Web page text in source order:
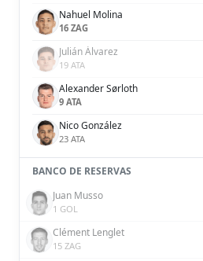
Nahuel Molina
16 ZAG
Julián Álvarez
19 ATA
Alexander Sørloth
9 ATA
Nico González
23 ATA
BANCO DE RESERVAS
Juan Musso
1 GOL
Clément Lenglet
15 ZAG